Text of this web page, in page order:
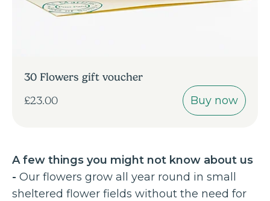
30 Flowers gift voucher
£23.00
Buy now
A few things you might not know about us
- Our flowers grow all year round in small
sheltered flower fields without the need for